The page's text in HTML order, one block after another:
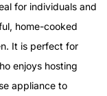
for individuals and
home-cooked
It is perfect for
enjoys hosting
appliance to